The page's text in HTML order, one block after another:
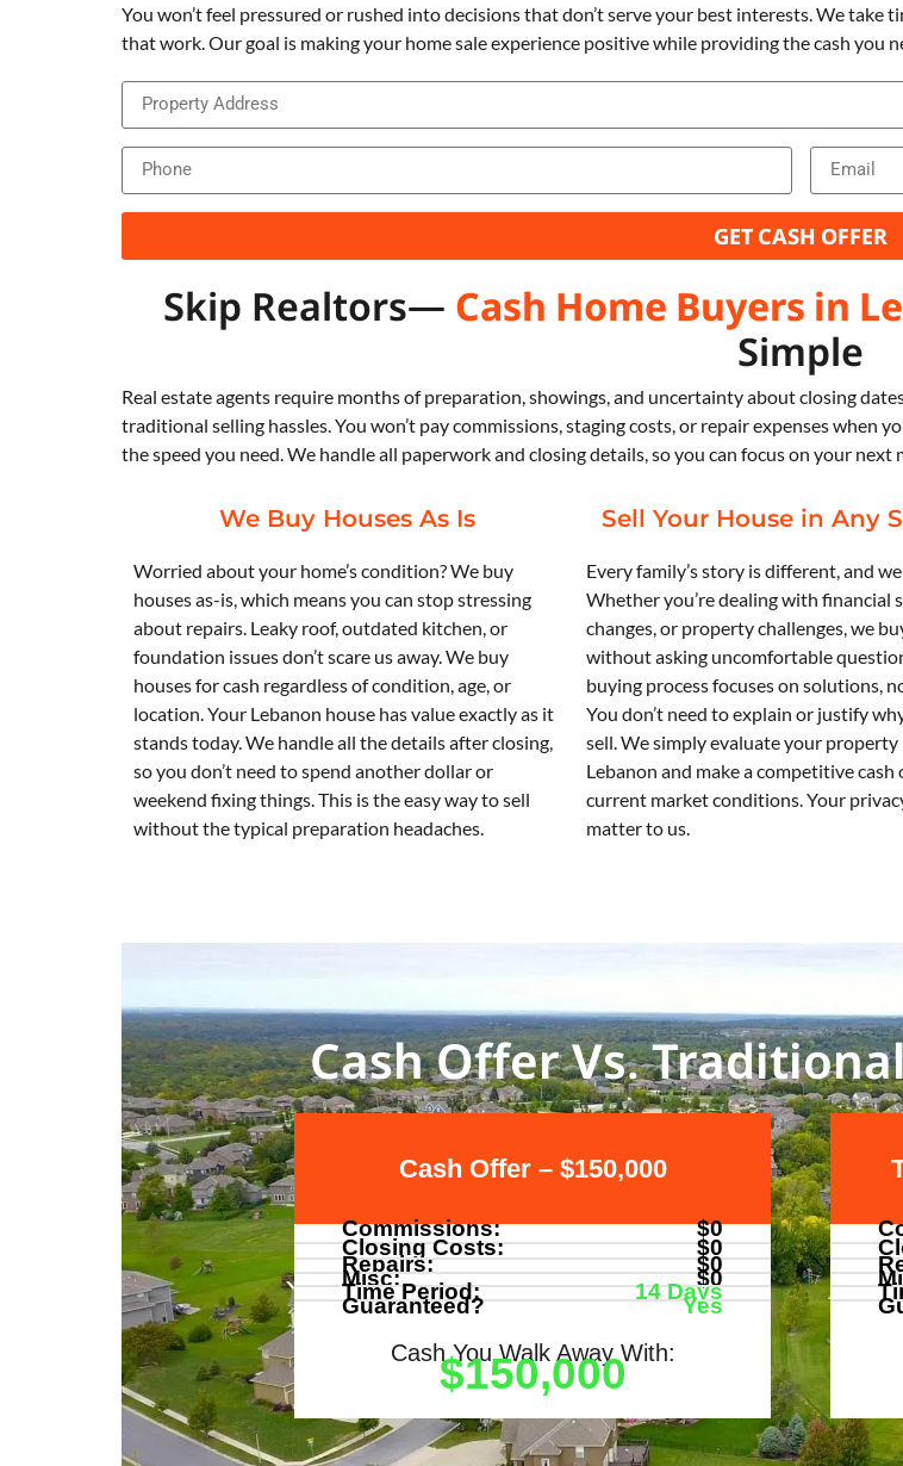
You won’t feel pressured or rushed into decisions that don’t serve your best interests. We
that work. Our goal is making your home sale experience positive while providing the cash you
GET CASH OFFER
Skip Realtors— Cash Home Buyers in
Simple
Real estate agents require months of preparation, showings, and uncertainty about closing
traditional selling hassles. You won’t pay commissions, staging costs, or repair expenses when
the speed you need. We handle all paperwork and closing details, so you can focus on your next
We Buy Houses As Is Sell Your House in Any
Worried about your home’s condition? We buy
houses as-is, which means you can stop stressing
about repairs. Leaky roof, outdated kitchen, or
foundation issues don’t scare us away. We buy
houses for cash regardless of condition, age, or
location. Your Lebanon house has value exactly as it
stands today. We handle all the details after closing,
so you don’t need to spend another dollar or
weekend fixing things. This is the easy way to sell
without the typical preparation headaches.
Every family’s story is different, and
Whether you’re dealing with financial
changes, or property challenges, we
without asking uncomfortable
buying process focuses on solutions,
You don’t need to explain or justify
sell. We simply evaluate your property
Lebanon and make a competitive cash
current market conditions. Your
matter to us.
Cash Offer Vs.
Cash Offer – $150,000
Commissions: $0
Closing Costs: $0
Repairs: $0
Misc: $0
Time Period: 14 Days
Guaranteed? Yes
Cash You Walk Away With:
$150,000